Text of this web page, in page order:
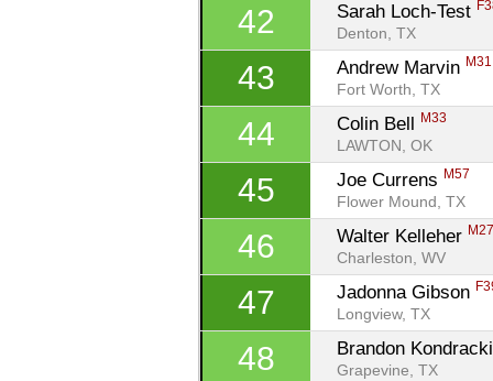
42 Sarah Loch-Test
Denton, TX
43 Andrew Marvin M31
Fort Worth, TX
44 Colin Bell M33
LAWTON, OK
45 Joe Currens M57
Flower Mound, TX
46 Walter Kelleher M27
Charleston, WV
47 Jadonna Gibson
Longview, TX
48 Brandon Kondracki
Grapevine, TX